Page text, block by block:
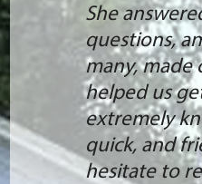
She
questions,
many, made
helped us
extremely
quick, and
hesitate to